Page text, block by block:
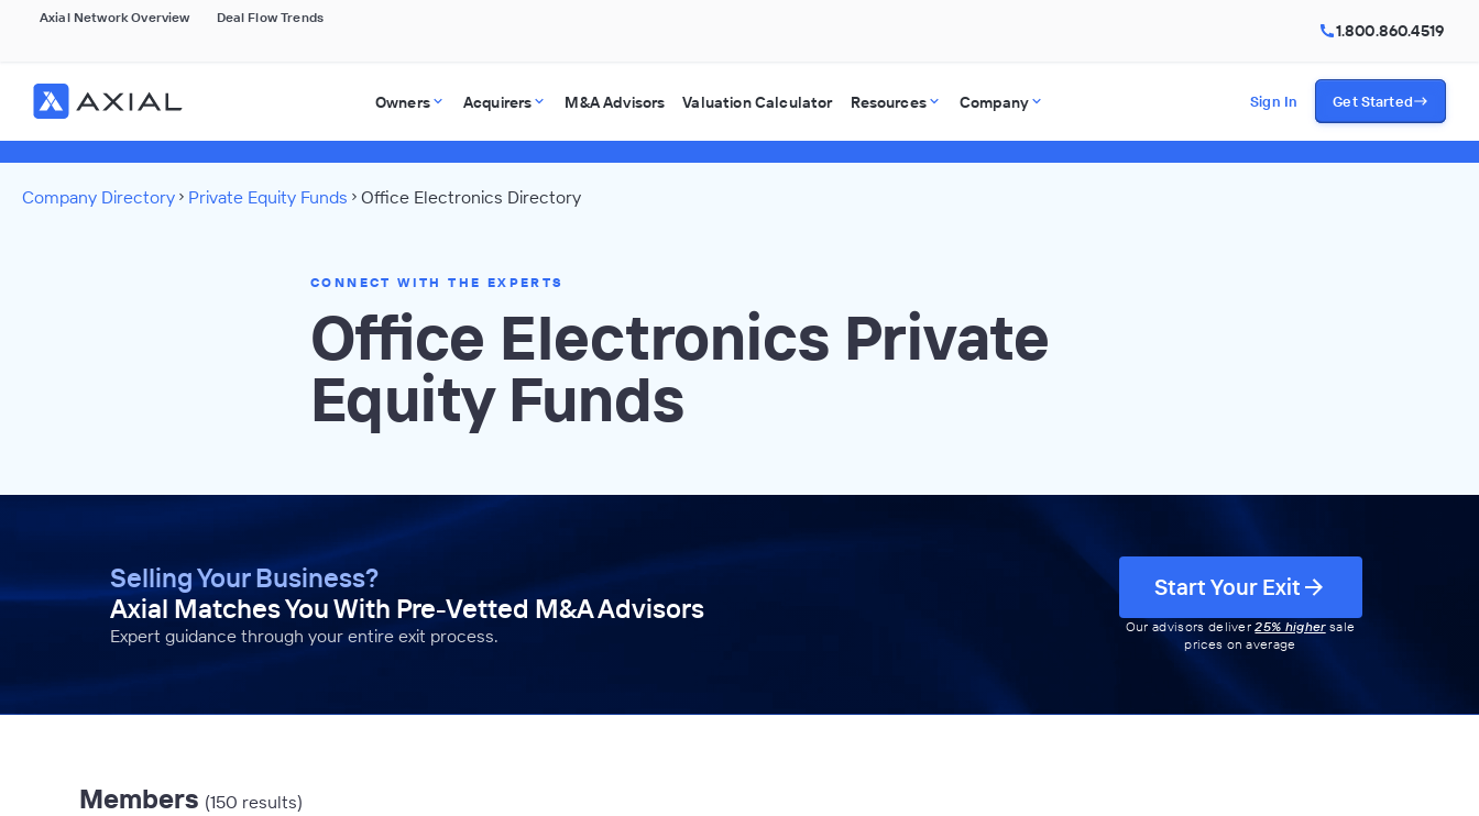
Axial Network Overview Deal Flow Trends
1.800.860.4519
Owners Acquirers M&A Advisors Valuation Calculator Resources Company Sign In Get Started
Company Directory Private Equity Funds Office Electronics Directory
CONNECT WITH THE EXPERTS
Office Electronics Private
Equity Funds
Selling Your Business?
Axial Matches You With Pre-Vetted M&A Advisors
Expert guidance through your entire exit process.
Start Your Exit
Our advisors deliver25% highersale
prices on average
Members (150 results)